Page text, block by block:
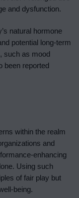
and dysfunction.
natural hormone
potential long-term
such as mood
been reported
within the realm
and
enhancing
Using such
of fair play but
being.